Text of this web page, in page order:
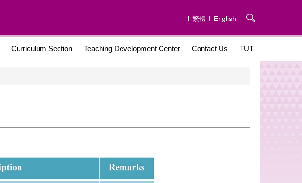
繁體 English
Curriculum Section Teaching Development Center Contact Us TUT